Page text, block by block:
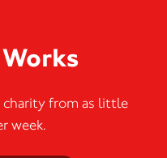
from as little
week.